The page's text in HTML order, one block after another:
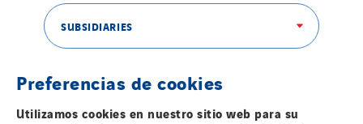
SUBSIDIARIES
THE VINCI GROUP
United Kingdom
Preferencias de cookies
Utilizamos cookies en nuestro sitio web para su